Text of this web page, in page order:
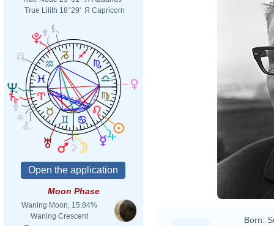
True Lilith 18°29' Я Capricorn
Moon Phase
Waning Moon, 15.84%
Waning Crescent
Born: